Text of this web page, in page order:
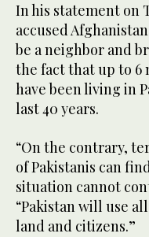
In his statement on
accused
be a neighbor and
the fact that up to 6
have been living in
last 40 years.
“On the contrary,
of Pakistanis can
situation cannot
“Pakistan will use
land and citizens.”